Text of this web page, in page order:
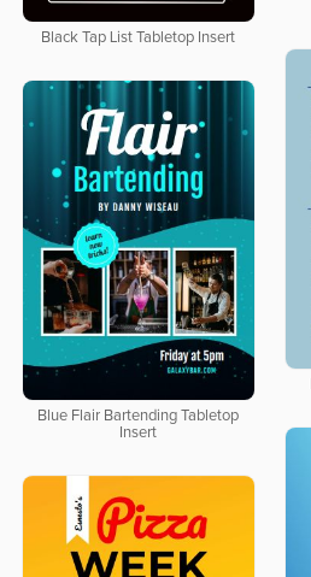
Black Tap List Tabletop Insert
Blue Flair Bartending Tabletop
Insert